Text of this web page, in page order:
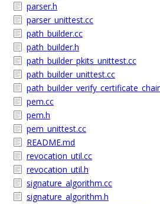
parser.h
parser_unittest.cc
path_builder.cc
path_builder.h
path_builder_pkits_unittest.cc
path_builder_unittest.cc
pem.cc
pem.h
pem_unittest.cc
README.md
revocation_util.cc
revocation_util.h
signature_algorithm.cc
signature_algorithm.h